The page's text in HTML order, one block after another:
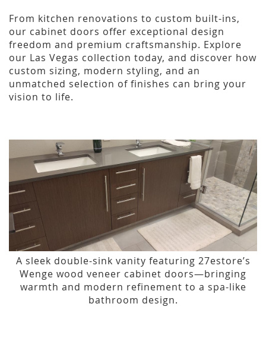
From kitchen renovations to custom built-ins,
our cabinet doors offer exceptional design
freedom and premium craftsmanship. Explore
our Las Vegas collection today, and discover how
custom sizing, modern styling, and an
unmatched selection of finishes can bring your
vision to life.
A sleek double-sink vanity featuring 27estore’s
Wenge wood veneer cabinet doors—bringing
warmth and modern refinement to a spa-like
bathroom design.